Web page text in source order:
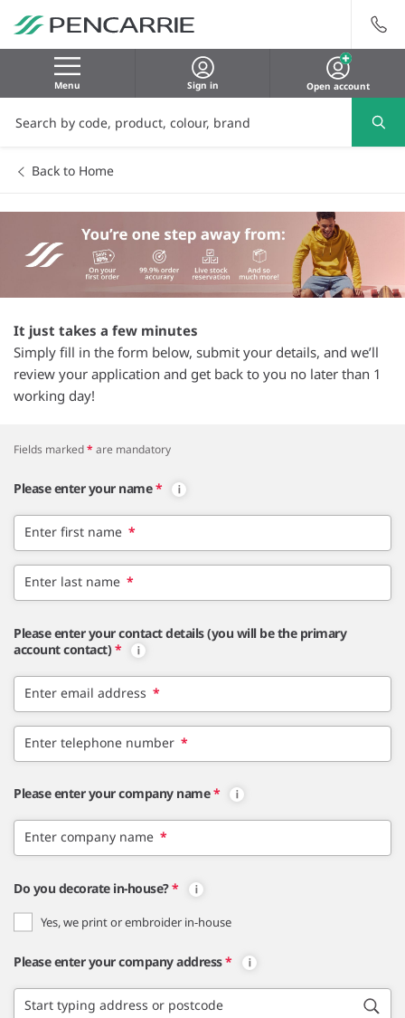
Menu Sign in Open account
Back to Home
It just takes a few minutes
Simply fill in the form below, submit your details, and we’ll
review your application and get back to you no later than 1
working day!
Fields marked* are mandatory
Please enter your name *
Enter first name *
Enter last name *
Please enter your contact details (you will be the primary
account contact) *
Enter email address *
Enter telephone number *
Please enter your company name *
Enter company name *
Do you decorate in-house?*
Yes, we print or embroider in-house
Please enter your company address*
Start typing address or postcode